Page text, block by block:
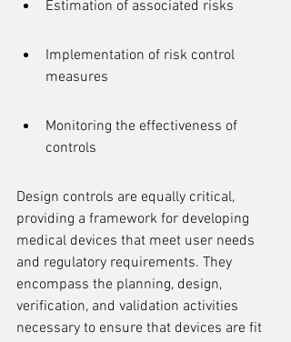
Estimation of associated risks
Implementation of risk control
measures
Monitoring the effectiveness of
controls
Design controls are equally critical,
providing a framework for developing
medical devices that meet user needs
and regulatory requirements. They
encompass the planning, design,
verification, and validation activities
necessary to ensure that devices are fit